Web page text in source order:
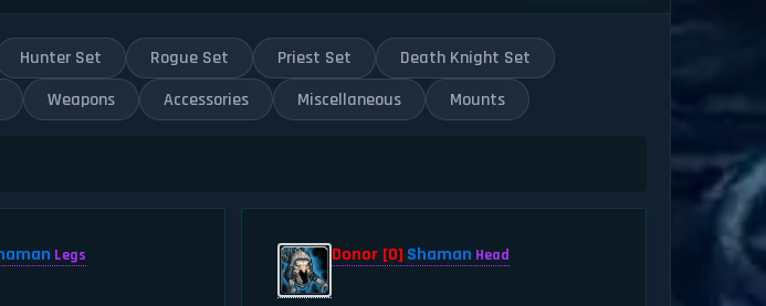
Hunter Set Rogue Set Priest Set
Death Knight Set
Weapons Accessories Miscellaneous Mounts
Legs Donor [0] Shaman Head